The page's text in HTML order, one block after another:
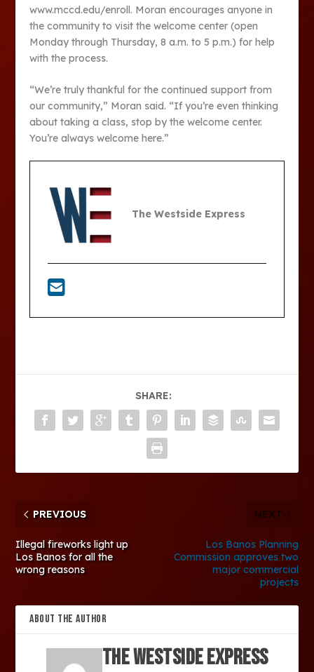
www.mccd.edu/enroll. Moran encourages anyone in
the community to visit the welcome center (open
Monday through Thursday, 8 a.m. to 5 p.m.) for help
with the process.
“We’re truly thankful for the continued support from
our community,” Moran said. “If you’re even thinking
about taking a class, stop by the welcome center.
You’re always welcome here.”
The Westside Express
SHARE:
PREVIOUS
Illegal fireworks light up
Los Banos for all the
wrong reasons
NEXT
Los Banos Planning
Commission approves two
major commercial
projects
ABOUT THE AUTHOR
The Westside Express